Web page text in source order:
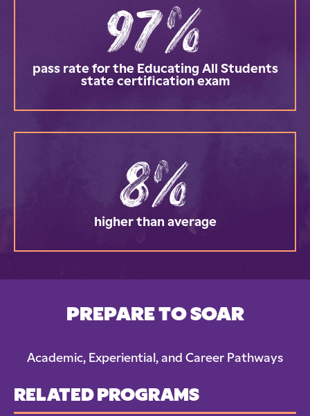
97%
pass rate for the Educating All Students
state certification exam
8%
higher than average
PREPARE TO SOAR
Academic, Experiential, and Career Pathways
RELATED PROGRAMS